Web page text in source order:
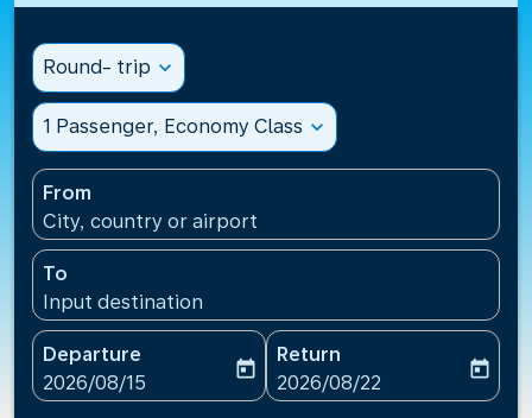
Round- trip expand_more
1 Passenger, Economy Class expand_more
From
City, country or airport
To
Input destination
Departure
fc-booking-departure-date-aria-label
2026/08/15
today
Return
fc-booking-return-date-
2026/08/22
today